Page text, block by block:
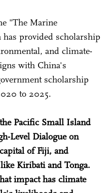
"The Marine
provided scholarship
and climate-
with China's
scholarship
to 2025.
Pacific Small Island
Level Dialogue on
of Fiji, and
Kiribati and Tonga.
impact has climate